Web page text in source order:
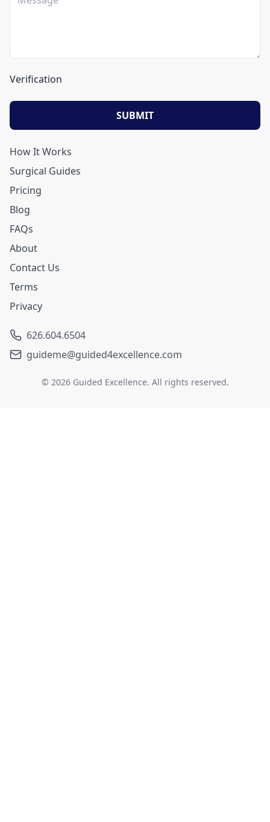
Verification
SUBMIT
How It Works
Surgical Guides
Pricing
Blog
FAQs
About
Contact Us
Terms
Privacy
626.604.6504
guideme@guided4excellence.com
© 2026Guided Excellence. All rights reserved.